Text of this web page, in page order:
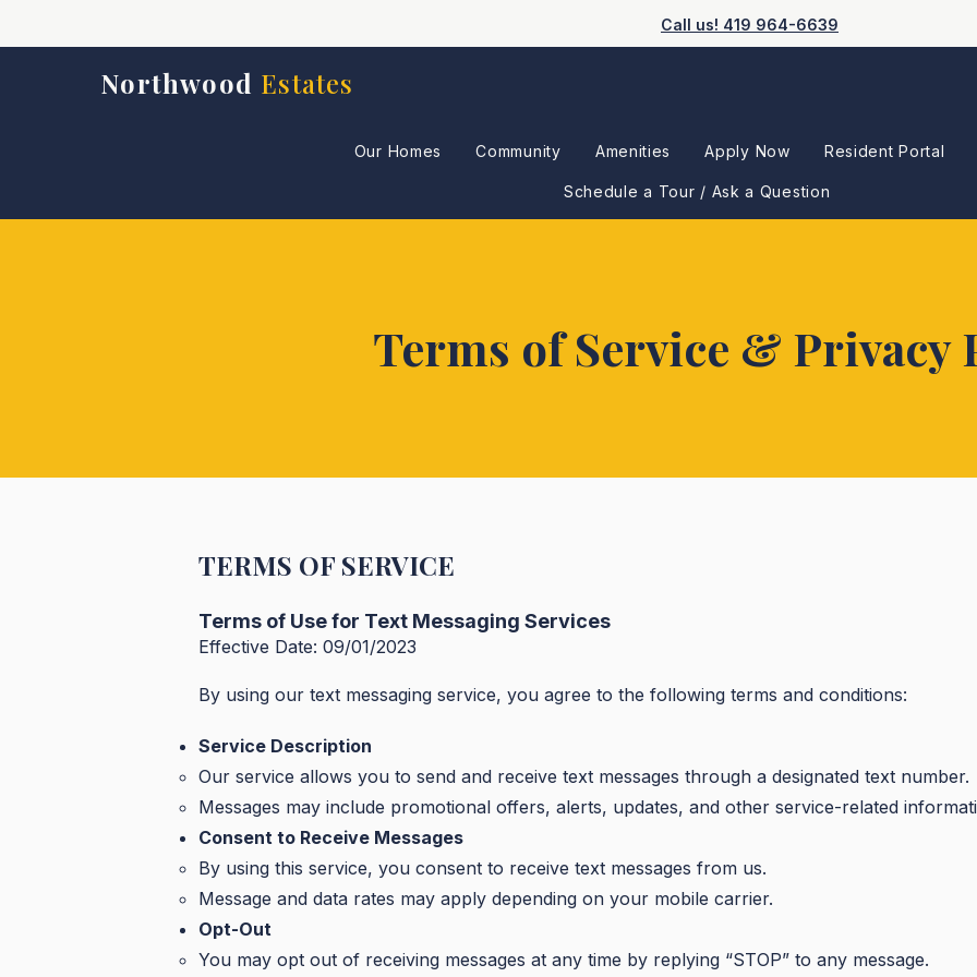
Call us! 419 964-6639
Northwood Estates
Our Homes Community Amenities Apply Now Resident Portal
Schedule a Tour / Ask a Question
Terms of Service & Privacy
TERMS OF SERVICE
Terms of Use for Text Messaging Services
Effective Date: 09/01/2023
By using our text messaging service, you agree to the following terms and conditions:
Service Description
Our service allows you to send and receive text messages through a designated text number.
Messages may include promotional offers, alerts, updates, and other service-related
Consent to Receive Messages
By using this service, you consent to receive text messages from us.
Message and data rates may apply depending on your mobile carrier.
Opt-Out
You may opt out of receiving messages at any time by replying “STOP” to any message.